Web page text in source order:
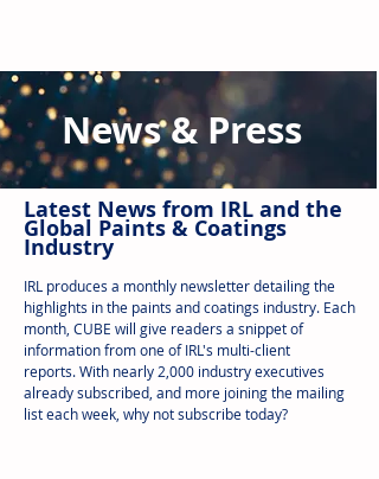
News & Press
Latest News from IRL and the
Global Paints & Coatings
Industry
IRL produces a monthly newsletter detailing the
highlights in the paints and coatings industry. Each
month, CUBE will give readers a snippet of
information from one of IRL's multi-client
reports.With nearly 2,000 industry executives
already subscribed, and more joining the mailing
list each week, why not subscribe today?